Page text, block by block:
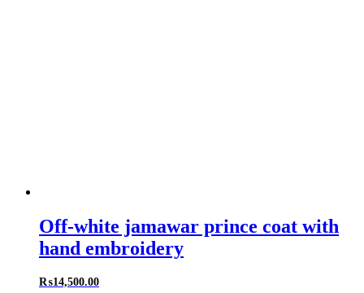
Off-white jamawar prince coat with
hand embroidery
₨14,500.00